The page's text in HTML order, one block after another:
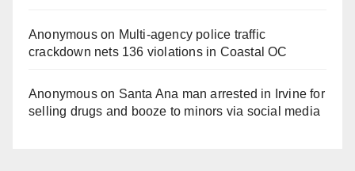
Anonymouson Multi‑agency police traffic
crackdown nets 136 violations in Coastal OC
Anonymouson Santa Ana man arrested in Irvine for
selling drugs and booze to minors via social media